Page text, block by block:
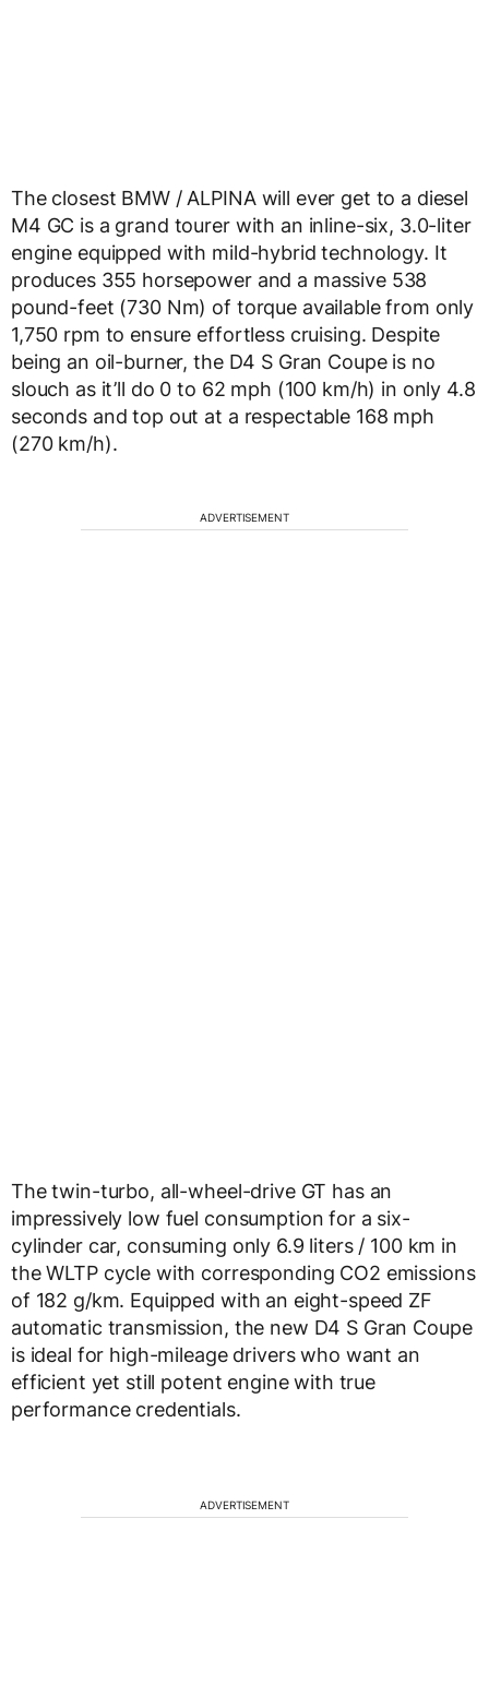
The closest BMW / ALPINA will ever get to a diesel
M4 GC is a grand tourer with an inline-six, 3.0-liter
engine equipped with mild-hybrid technology. It
produces 355 horsepower and a massive 538
pound-feet (730 Nm) of torque available from only
1,750 rpm to ensure effortless cruising. Despite
being an oil-burner, the D4 S Gran Coupe is no
slouch as it’ll do 0 to 62 mph (100 km/h) in only 4.8
seconds and top out at a respectable 168 mph
(270 km/h).
ADVERTISEMENT
The twin-turbo, all-wheel-drive GT has an
impressively low fuel consumption for a six-
cylinder car, consuming only 6.9 liters / 100 km in
the WLTP cycle with corresponding CO2 emissions
of 182 g/km. Equipped with an eight-speed ZF
automatic transmission, the new D4 S Gran Coupe
is ideal for high-mileage drivers who want an
efficient yet still potent engine with true
performance credentials.
ADVERTISEMENT